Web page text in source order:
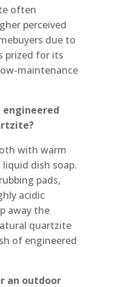
often
perceived
due to
prized for its
maintenance
engineered
with warm
dish soap.
pads,
acidic
away the
quartzite
of engineered
an outdoor